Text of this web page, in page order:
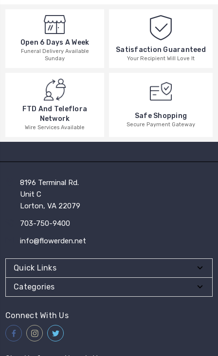
Open 6 Days A Week
Funeral Delivery Available
Sunday
Satisfaction Guaranteed
Your Recipient Will Love It
FTD And Teleflora
Network
Wire Services Available
Safe Shopping
Secure Payment Gateway
8196 Terminal Rd.
Unit C
Lorton, VA 22079
703-750-9400
info@flowerden.net
Quick Links
Categories
Connect With Us